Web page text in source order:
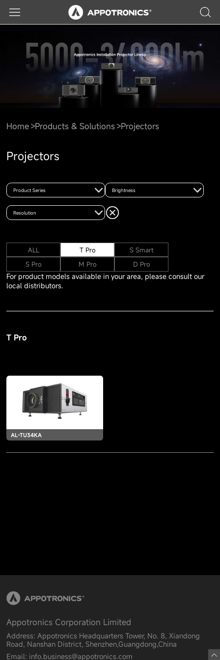
Home Products & Solutions Projectors
Projectors
Product Series Brightness
Resolution
ALL T Pro
S Smart
S Pro
M Pro D Pro
For product models available in your area, please consult our
local distributors.
T Pro
AL-TU34KA
Appotronics Corporation Limited
Address: Appotronics Headquarters Tower, No. 8, Xiandong
Road, Nanshan District, Shenzhen,Guangdong,China
Email: info.business@appotronics.com